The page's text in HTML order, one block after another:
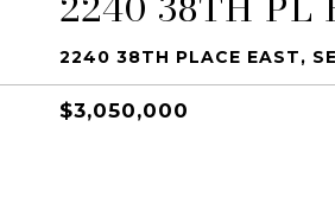
2240 38TH PLACE EAST,
$3,050,000